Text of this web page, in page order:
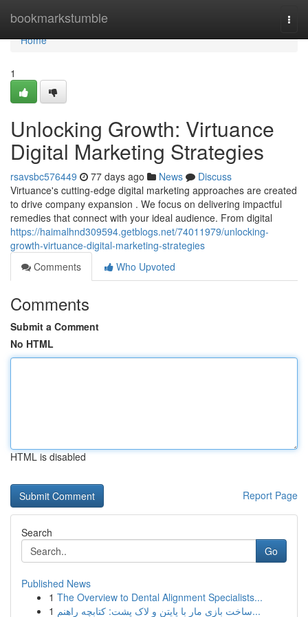
bookmarkstumble
Home
Home
1
Unlocking Growth: Virtuance
Digital Marketing Strategies
rsavsbc576449 77 days ago News
Discuss
Virtuance's cutting-edge digital marketing approaches are created
to drive company expansion . We focus on delivering impactful
remedies that connect with your ideal audience. From digital
https://haimalhnd309594.getblogs.net/74011979/unlocking-
growth-virtuance-digital-marketing-strategies
Comments
Who Upvoted
Comments
Submit a Comment
No HTML
HTML is disabled
Report Page
Search
Go
Published News
1 The Overview to Dental Alignment Specialists...
1
ساخت بازی مار با پایتن و لاک پشت: کتابچه راهنم...